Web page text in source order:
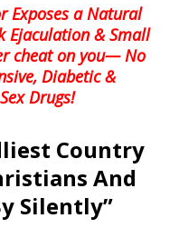
Exposes a Natural
Ejaculation & Small
cheat on you— No
Diabetic &
Drugs!
Country
And
Silently”